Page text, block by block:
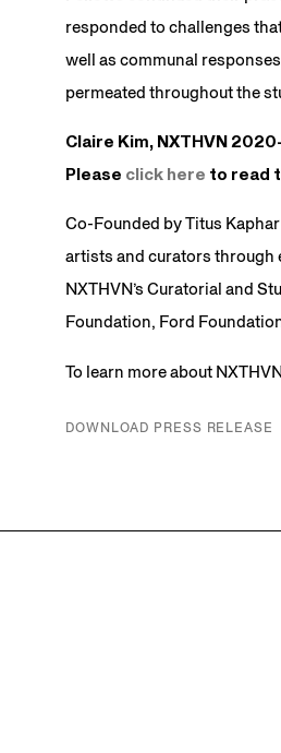
responded to challenges
well as communal
permeated throughout the
Claire Kim, NXTHVN
Please click here to read
Co-Founded by Titus
artists and curators through
NXTHVN’s Curatorial and
Foundation, Ford
To learn more about
DOWNLOAD PRESS RELEASE